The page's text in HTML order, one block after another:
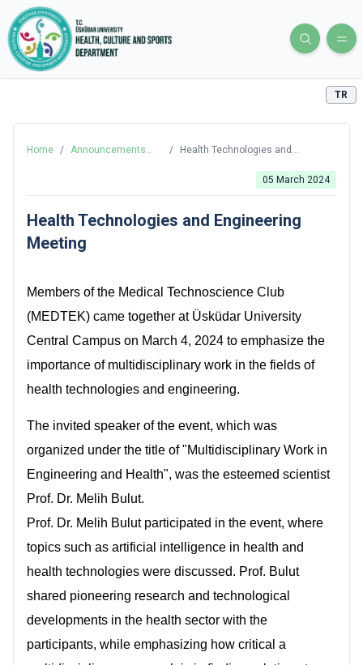
TR
Home /
Announcements
/
Health Technologies and
05 March 2024
Health Technologies and Engineering
Meeting
Members of the Medical Technoscience Club
(MEDTEK) came together at Üsküdar University
Central Campus on March 4, 2024 to emphasize the
importance of multidisciplinary work in the fields of
health technologies and engineering.
The invited speaker of the event, which was
organized under the title of "Multidisciplinary Work in
Engineering and Health", was the esteemed scientist
Prof. Dr. Melih Bulut.
Prof. Dr. Melih Bulut participated in the event, where
topics such as artificial intelligence in health and
health technologies were discussed. Prof. Bulut
shared pioneering research and technological
developments in the health sector with the
participants, while emphasizing how critical a